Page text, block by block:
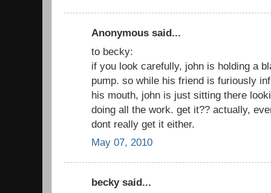
Anonymous said...
to becky:
if you look carefully, john is holding a
pump. so while his friend is furiously
his mouth, john is just sitting there
doing all the work. get it?? actually,
dont really get it either.
May 07, 2010
becky said...